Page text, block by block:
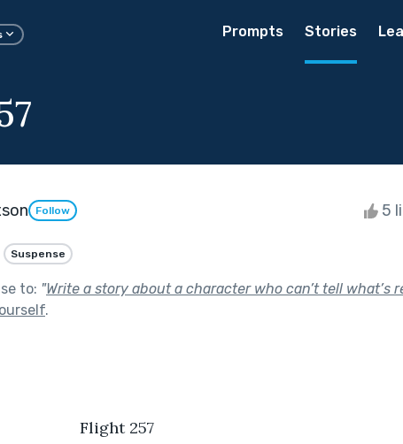
Prompts Stories
Follow 5
Suspense
to: "Write a story about a character who can’t tell what’s
.
                                               Flight 257